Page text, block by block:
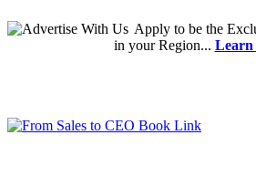
Applyto be the
in your Region... Learn